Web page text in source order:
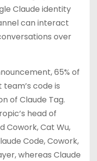
Claude identity
can interact
over
65% of
code is
of Claude Tag.
head of
Cowork, Cat Wu,
Code, Cowork,
whereas Claude